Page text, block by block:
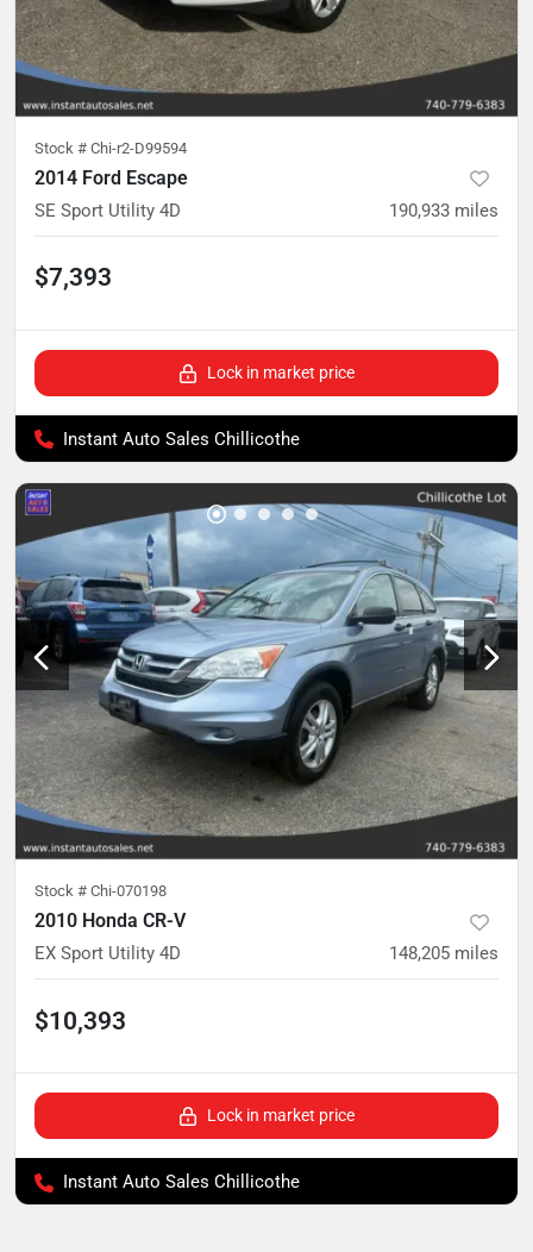
Stock # Chi-r2-D99594
2014 Ford Escape
SE Sport Utility 4D 190,933 miles
$7,393
Lock in market price
Instant Auto Sales Chillicothe
Stock # Chi-070198
2010 Honda CR-V
EX Sport Utility 4D 148,205 miles
$10,393
Lock in market price
Instant Auto Sales Chillicothe